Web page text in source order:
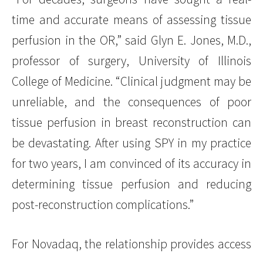
time and accurate means of assessing tissue
perfusion in the OR,” said Glyn E. Jones, M.D.,
professor of surgery, University of Illinois
College of Medicine. “Clinical judgment may be
unreliable, and the consequences of poor
tissue perfusion in breast reconstruction can
be devastating. After using SPY in my practice
for two years, I am convinced of its accuracy in
determining tissue perfusion and reducing
post-reconstruction complications.”
For Novadaq, the relationship provides access